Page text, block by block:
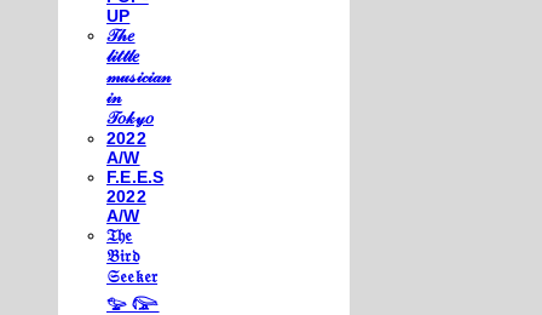
UP
𝒯𝒽𝑒
𝓁𝒾𝓉𝓉𝓁𝑒
𝓂𝓊𝓈𝒾𝒸𝒾𝒶𝓃
𝒾𝓃
𝒯𝑜𝓀𝓎𝑜
2022
A/W
F.E.E.S
2022
A/W
𝔗𝔥𝔢
𝔅𝔦𝔯𝔡
𝔖𝔢𝔢𝔨𝔢𝔯
𓅰 𓅼